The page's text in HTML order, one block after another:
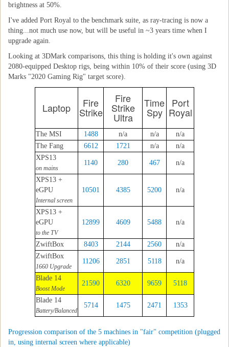
brightness at 50%.
I've added Port Royal to the benchmark suite, as ray-tracing is now a
thing...not much use now, but will be useful in ~3 years time when I
upgrade again.
Looking at 3DMark comparisons, this thing is holding it's own against
2080-equipped Desktop rigs, being within 10% of their score (using 3D
Marks "2020 Gaming Rig" target score).
Laptop Fire
Strike
Fire
Strike
Ultra
Time
Spy
Port
Royal
The MSI 1488 n/a n/a
n/a
The Fang
6612 1721 n/a
n/a
XPS13
on mains
1140 280 467 n/a
XPS13 +
eGPU
Internal screen
10501 4385 5200 n/a
XPS13 +
eGPU
to the TV
12899 4609 5488 n/a
ZwiftBox 8403 2144 2560
n/a
ZwiftBox
1660 Upgrade
11206 2851 5118 n/a
Blade 14
Boost Mode
21590 6320 9659 5118
Blade 14
Battery/Balanced
5714 1475 2471 1353
Progression comparison of the 5 machines in "fair" competition (plugged
in, using internal screen where applicable)